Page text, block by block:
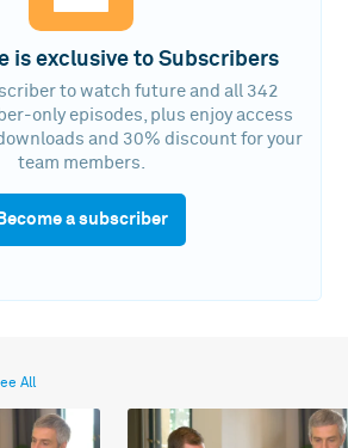
is exclusive to Subscribers
to watch future and all 342
only episodes, plus enjoy access
and 30% discount for your
team members.
Become a subscriber
All